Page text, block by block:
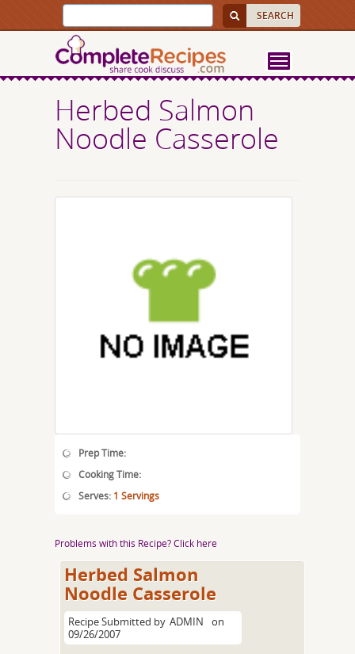
Herbed Salmon
Noodle Casserole
Prep Time:
Cooking Time:
Serves: 1 Servings
Problems with this Recipe? Click here
Herbed Salmon
Noodle Casserole
Recipe Submitted by ADMIN
on
09/26/2007